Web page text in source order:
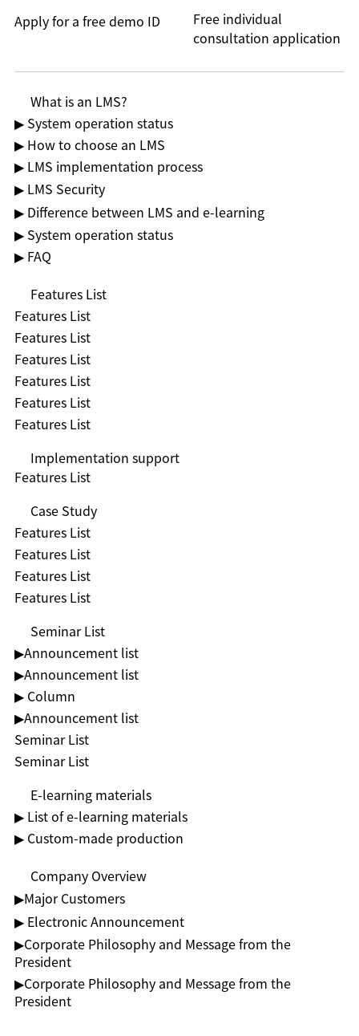
Free individual
consultation application
Apply for a free demo ID
What is an LMS?
▶ System operation status
▶ How to choose an LMS
▶ LMS implementation process
▶ LMS Security
▶ Difference between LMS and e-learning
▶ System operation status
▶ FAQ
Features List
Features List
Features List
Features List
Features List
Features List
Features List
Implementation support
Features List
Case Study
Features List
Features List
Features List
Features List
Seminar List
▶︎Announcement list
▶︎Announcement list
▶ Column
▶︎Announcement list
Seminar List
Seminar List
E-learning materials
▶ List of e-learning materials
▶ Custom-made production
Company Overview
▶︎Major Customers
▶ Electronic Announcement
▶︎Corporate Philosophy and Message from the
President
▶︎Corporate Philosophy and Message from the
President